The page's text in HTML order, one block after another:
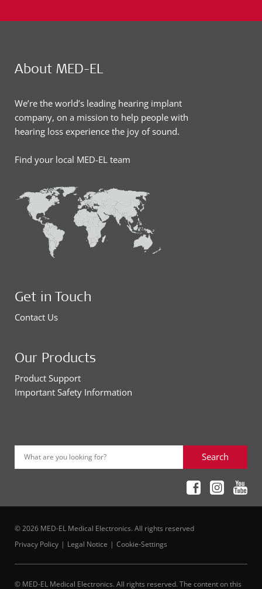
About MED-EL
We’re the world’s leading hearing implant
company, on a mission to help people with
hearing loss experience the joy of sound.
Find your local MED-EL team
Get in Touch
Contact Us
Our Products
Product Support
Important Safety Information
What are you looking for? Search
© 2026 MED-EL Medical Electronics. All rights reserved
Privacy Policy
Legal Notice Cookie-Settings
© MED-EL Medical Electronics. All rights reserved. The content on this